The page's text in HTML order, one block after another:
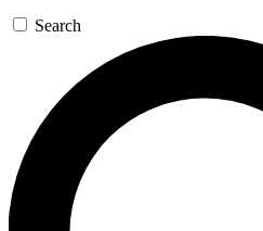
Search